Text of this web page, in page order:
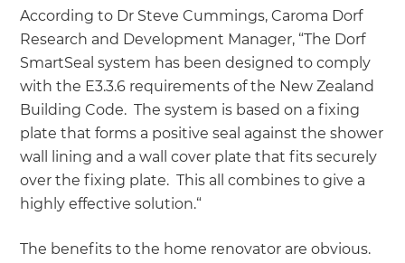
According to Dr Steve Cummings, Caroma Dorf
Research and Development Manager, “The Dorf
SmartSeal system has been designed to comply
with the E3.3.6 requirements of the New Zealand
Building Code. The system is based on a fixing
plate that forms a positive seal against the shower
wall lining and a wall cover plate that fits securely
over the fixing plate. This all combines to give a
highly effective solution.“
The benefits to the home renovator are obvious.